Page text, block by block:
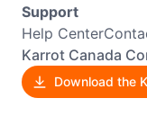
Support
Help Center
Karrot Canada
Download the